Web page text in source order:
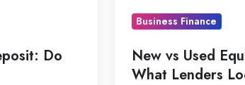
Do
Look
For Business Finance
New vs Used
What Lenders